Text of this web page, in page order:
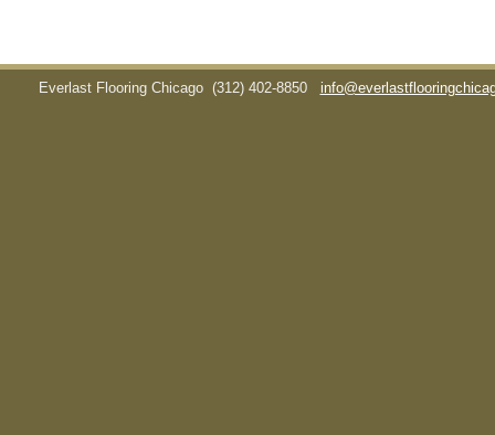
Everlast Flooring Chicago (312) 402-8850